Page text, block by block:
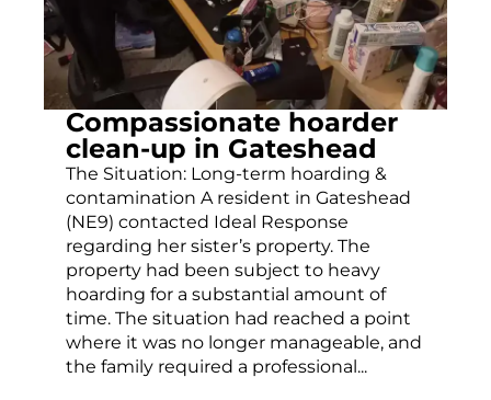
Compassionate hoarder
clean-up in Gateshead
The Situation: Long-term hoarding &
contamination A resident in Gateshead
(NE9) contacted Ideal Response
regarding her sister’s property. The
property had been subject to heavy
hoarding for a substantial amount of
time. The situation had reached a point
where it was no longer manageable, and
the family required a professional...